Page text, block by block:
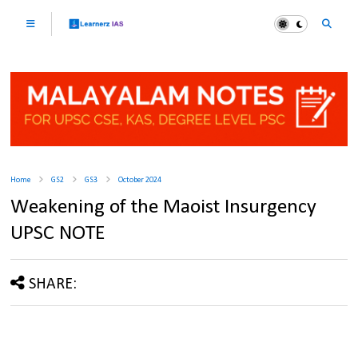
Home GS2 GS3 October 2024
Weakening of the Maoist Insurgency
UPSC NOTE
SHARE: